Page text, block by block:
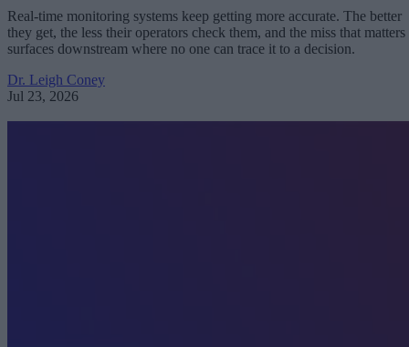
Real-time monitoring systems keep getting more accurate. The better
they get, the less their operators check them, and the miss that matters
surfaces downstream where no one can trace it to a decision.
Dr. Leigh Coney
Jul 23, 2026